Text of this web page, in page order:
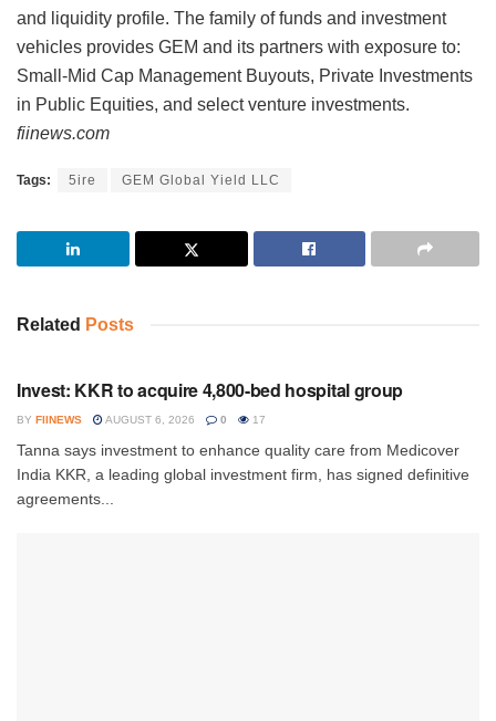
and liquidity profile. The family of funds and investment
vehicles provides GEM and its partners with exposure to:
Small-Mid Cap Management Buyouts, Private Investments
in Public Equities, and select venture investments.
fiinews.com
Tags: 5ire GEM Global Yield LLC
Related Posts
Invest: KKR to acquire 4,800-bed hospital group
BY FIINEWS AUGUST 6, 2026 0 17
Tanna says investment to enhance quality care from Medicover
India KKR, a leading global investment firm, has signed definitive
agreements...